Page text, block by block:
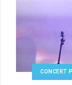
CONCERT